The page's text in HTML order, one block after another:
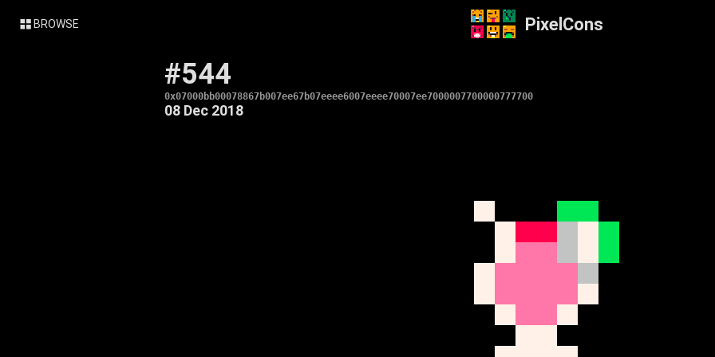
BROWSE PixelCons
#544
0x07000bb00078867b007ee67b07eeee6007eeee70007ee7000007700000777700
08 Dec 2018